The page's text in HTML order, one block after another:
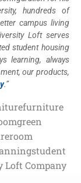
hundreds of
campus living
Loft serves
student housing
learning, always
our products,
.”
furniture
green
room
student
Loft Company